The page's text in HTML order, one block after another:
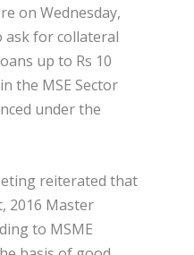
on Wednesday,
for collateral
up to Rs 10
the MSE Sector
under the
reiterated that
2016 Master
to MSME